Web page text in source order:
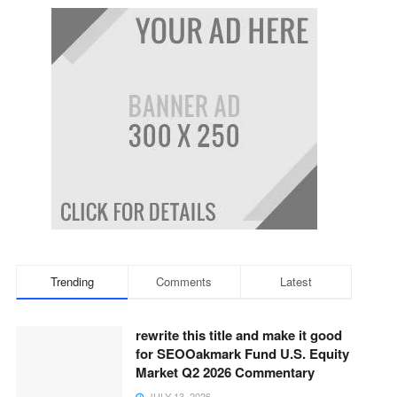
Trending Comments Latest
rewrite this title and make it good
for SEOOakmark Fund U.S. Equity
Market Q2 2026 Commentary